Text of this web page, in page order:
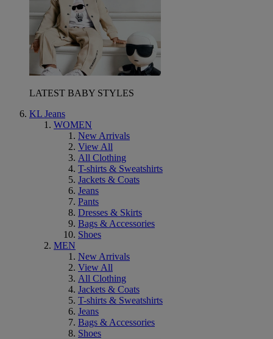
LATEST BABY STYLES
KL Jeans
WOMEN
New Arrivals
View All
All Clothing
T-shirts & Sweatshirts
Jackets & Coats
Jeans
Pants
Dresses & Skirts
Bags & Accessories
Shoes
MEN
New Arrivals
View All
All Clothing
Jackets & Coats
T-shirts & Sweatshirts
Jeans
Bags & Accessories
Shoes